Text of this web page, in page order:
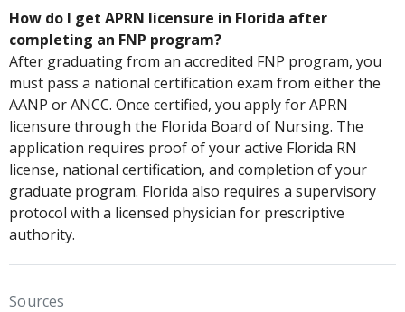
How do I get APRN licensure in Florida after
completing an FNP program?
After graduating from an accredited FNP program, you
must pass a national certification exam from either the
AANP or ANCC. Once certified, you apply for APRN
licensure through the Florida Board of Nursing. The
application requires proof of your active Florida RN
license, national certification, and completion of your
graduate program. Florida also requires a supervisory
protocol with a licensed physician for prescriptive
authority.
Sources